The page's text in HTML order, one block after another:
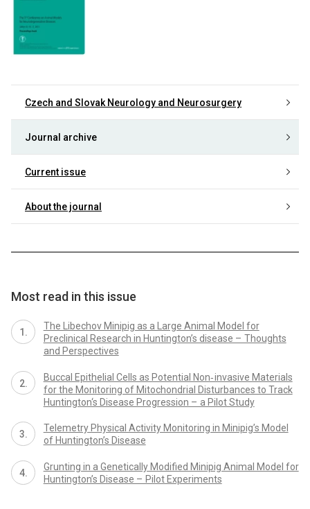
Czech and Slovak Neurology and Neurosurgery
Journal archive
Current issue
About the journal
Most read in this issue
The Libechov Minipig as a Large Animal Model for
Preclinical Research in Huntington’s disease – Thoughts
and Perspectives
Buccal Epithelial Cells as Potential Non‑ invasive Materials
for the Monitoring of Mitochondrial Disturbances to Track
Huntington‘s Disease Progression – a Pilot Study
Telemetry Physical Activity Monitoring in Minipig’s Model
of Huntington’s Disease
Grunting in a Genetically Modified Minipig Animal Model for
Huntington’s Disease – Pilot Experiments